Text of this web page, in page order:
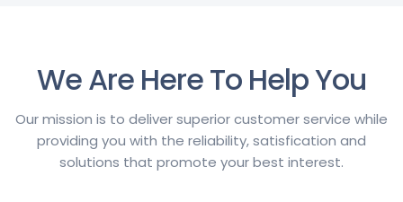
We Are Here To Help You
Our mission is to deliver superior customer service while
providing you with the reliability, satisfication and
solutions that promote your best interest.